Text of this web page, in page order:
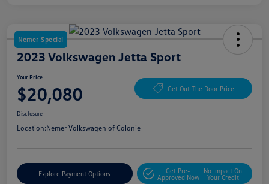
Nemer Special
2023 Volkswagen Jetta Sport
Your Price
$20,080 Get Out The Door Price
Disclosure
Location:Nemer Volkswagen of Colonie
Explore Payment Options
Get Pre-
Approved Now
No Impact On
Your Credit